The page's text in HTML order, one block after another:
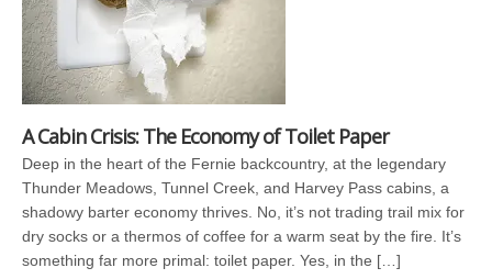
A Cabin Crisis: The Economy of Toilet Paper
Deep in the heart of the Fernie backcountry, at the legendary
Thunder Meadows, Tunnel Creek, and Harvey Pass cabins, a
shadowy barter economy thrives. No, it’s not trading trail mix for
dry socks or a thermos of coffee for a warm seat by the fire. It’s
something far more primal: toilet paper. Yes, in the […]